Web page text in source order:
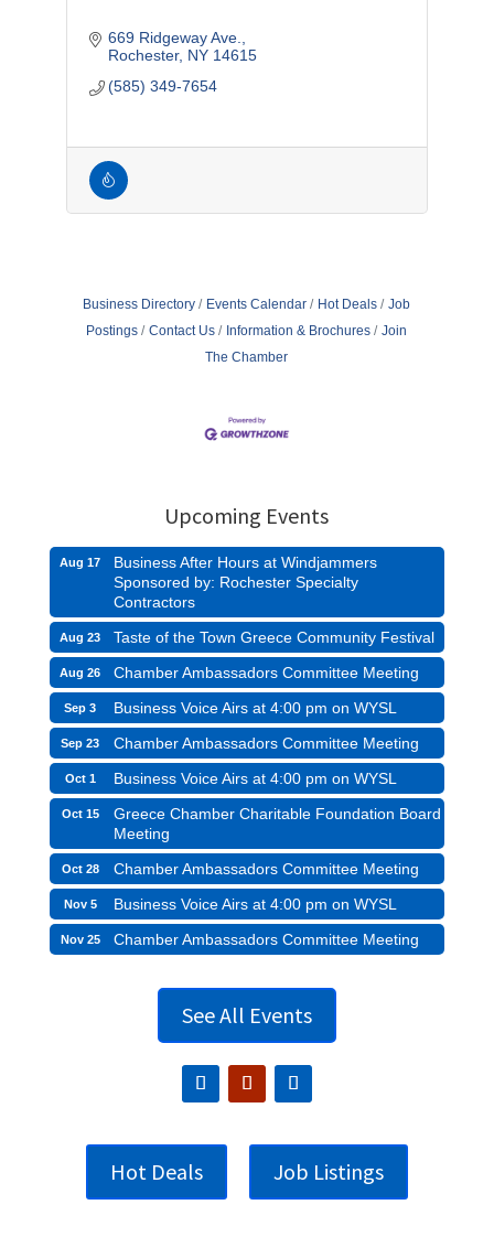
669 Ridgeway Ave.
Rochester NY 14615
(585) 349-7654
Business Directory Events Calendar Hot Deals
Job
Postings
Contact Us Information & Brochures
Join
The Chamber
Upcoming Events
Aug 17
Business After Hours at Windjammers
Sponsored by: Rochester Specialty
Contractors
Aug 23 Taste of the Town Greece Community Festival
Aug 26 Chamber Ambassadors Committee Meeting
Sep 3 Business Voice Airs at 4:00 pm on WYSL
Sep 23 Chamber Ambassadors Committee Meeting
Oct 1 Business Voice Airs at 4:00 pm on WYSL
Oct 15
Greece Chamber Charitable Foundation Board
Meeting
Oct 28 Chamber Ambassadors Committee Meeting
Nov 5 Business Voice Airs at 4:00 pm on WYSL
Nov 25 Chamber Ambassadors Committee Meeting
See All Events
Hot Deals Job Listings